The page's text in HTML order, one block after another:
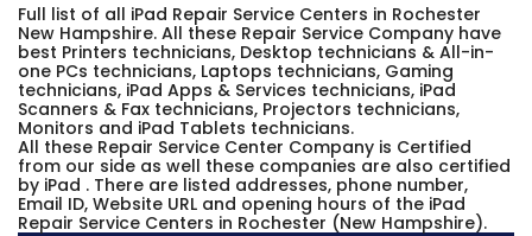
Full list of all iPad Repair Service Centers in Rochester
New Hampshire. All these Repair Service Company have
best Printers technicians, Desktop technicians & All-in-
one PCs technicians, Laptops technicians, Gaming
technicians, iPad Apps & Services technicians, iPad
Scanners & Fax technicians, Projectors technicians,
Monitors and iPad Tablets technicians.
All these Repair Service Center Company is Certified
from our side as well these companies are also certified
by iPad . There are listed addresses, phone number,
Email ID, Website URL and opening hours of the iPad
Repair Service Centers in Rochester (New Hampshire).